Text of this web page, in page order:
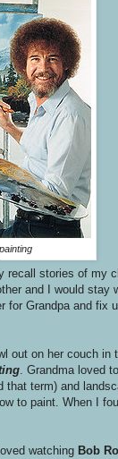
recall stories of my
and I would stay
for Grandpa and fix
out on her couch in
. Grandma loved
that term) and
to paint. When I
watching Bob